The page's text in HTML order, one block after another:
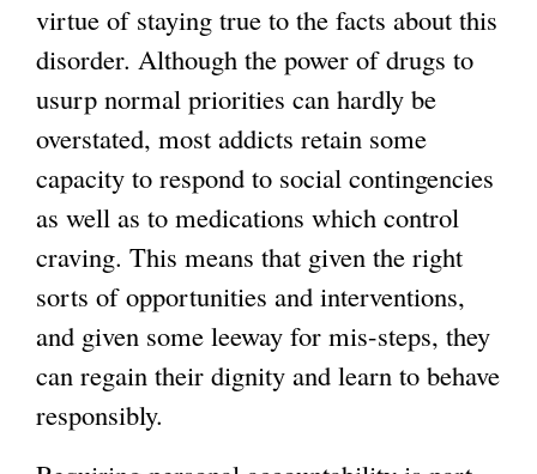
virtue of staying true to the facts about this
disorder. Although the power of drugs to
usurp normal priorities can hardly be
overstated, most addicts retain some
capacity to respond to social contingencies
as well as to medications which control
craving. This means that given the right
sorts of opportunities and interventions,
and given some leeway for mis-steps, they
can regain their dignity and learn to behave
responsibly.